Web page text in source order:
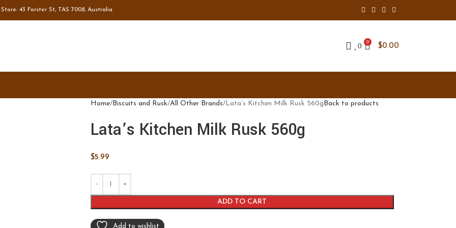
43 Forster St, TAS 7008, Australia
0 0
$0.00
Home Biscuits and Rusk All Other Brands Lata’s Kitchen Milk Rusk 560gBack to products
Lata’s Kitchen Milk Rusk 560g
$5.99
ADD TO CART
Add to wishlist